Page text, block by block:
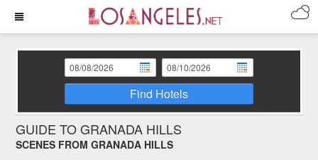
Find Hotels
GUIDE TO GRANADA HILLS
SCENES FROM GRANADA HILLS